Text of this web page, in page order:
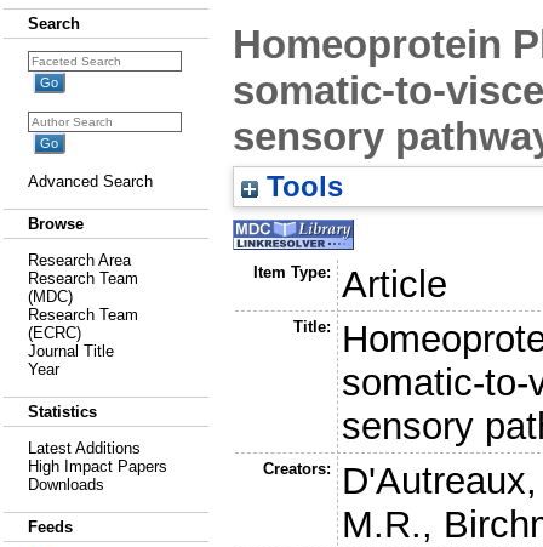
Search
Advanced Search
Browse
Research Area
Research Team
(MDC)
Research Team
(ECRC)
Journal Title
Year
Statistics
Latest Additions
High Impact Papers
Downloads
Feeds
Homeoprotein
somatic-to-
sensory
Tools
Item Type: Article
Title:
somatic-to-
sensory
Creators:
M.R.,